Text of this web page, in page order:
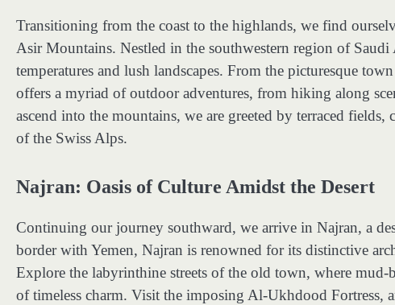
Transitioning from the coast to the highlands, we find
Asir Mountains. Nestled in the southwestern region of
temperatures and lush landscapes. From the picturesque
offers a myriad of outdoor adventures, from hiking along
ascend into the mountains, we are greeted by terraced
of the Swiss Alps.
Najran: Oasis of Culture Amidst the Desert
Continuing our journey southward, we arrive in Najran, a
border with Yemen, Najran is renowned for its distinctive
Explore the labyrinthine streets of the old town, where mud-
of timeless charm. Visit the imposing Al-Ukhdood Fortress,